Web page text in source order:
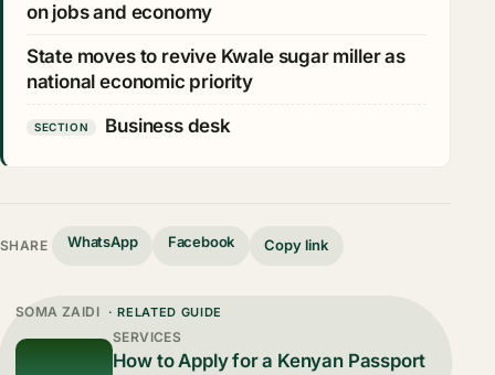
on jobs and economy
State moves to revive Kwale sugar miller as
national economic priority
SECTION Business desk
SHARE WhatsApp Facebook Copy link
SOMA ZAIDI · RELATED GUIDE
SERVICES
How to Apply for a Kenyan Passport